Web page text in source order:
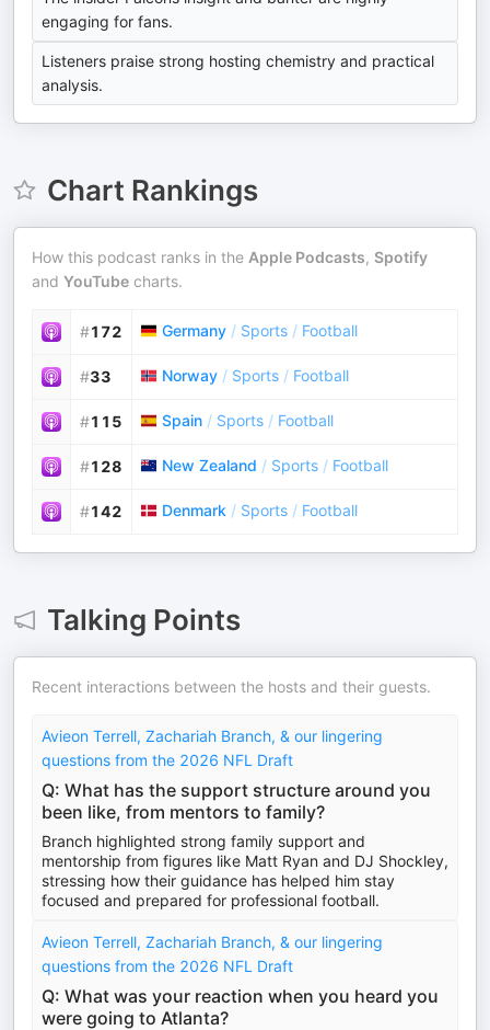
engaging for fans.
Listeners praise strong hosting chemistry and practical
analysis.
Chart Rankings
How this podcast ranks in the Apple Podcasts, Spotify
and YouTube charts.
#172 Germany / Sports / Football
#33 Norway / Sports / Football
#115 Spain / Sports / Football
#128 New Zealand / Sports / Football
#142 Denmark / Sports / Football
Talking Points
Recent interactions between the hosts and their guests.
Avieon Terrell, Zachariah Branch, & our lingering
questions from the 2026 NFL Draft
Q: What has the support structure around you
been like, from mentors to family?
Branch highlighted strong family support and
mentorship from figures like Matt Ryan and DJ Shockley,
stressing how their guidance has helped him stay
focused and prepared for professional football.
Avieon Terrell, Zachariah Branch, & our lingering
questions from the 2026 NFL Draft
Q: What was your reaction when you heard you
were going to Atlanta?